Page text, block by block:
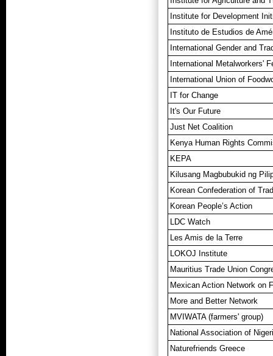
Institute for Development
Instituto de Estudios de
International Gender and
International Metalworkers'
International Union of
IT for Change
It's Our Future
Just Net Coalition
Kenya Human Rights
KEPA
Kilusang Magbubukid ng
Korean Confederation of
Korean People’s Action
LDC Watch
Les Amis de la Terre
LOKOJ Institute
Mauritius Trade Union
Mexican Action Network on
More and Better Network
MVIWATA (farmers' group)
National Association of
Naturefriends Greece